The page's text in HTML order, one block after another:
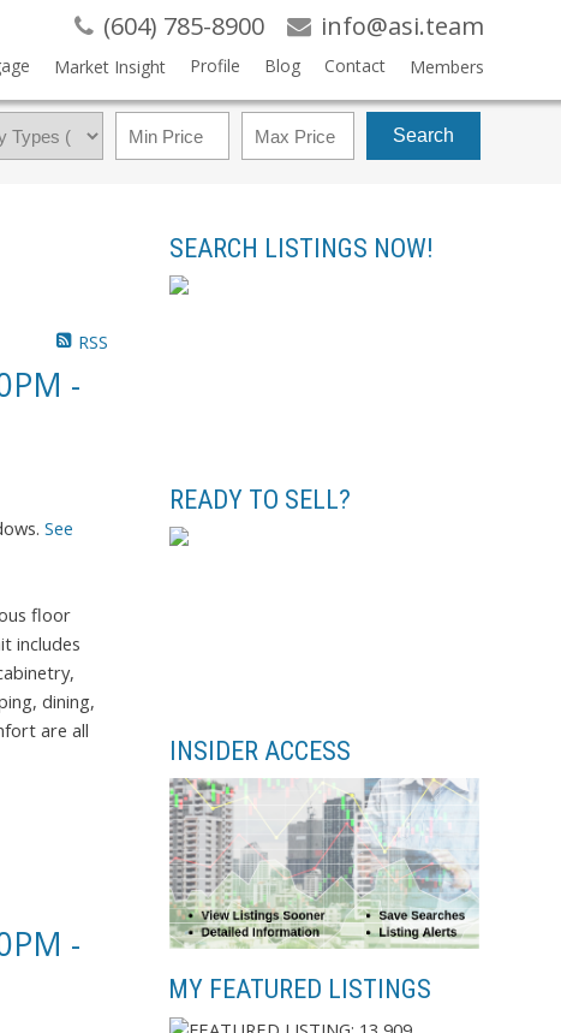
(604) 785-8900 info@asi.team
Market Insight Profile Blog Contact Members
Search
RSS
-
See
floor
includes
dining,
are all
-
SEARCH LISTINGS NOW!
READY TO SELL?
INSIDER ACCESS
MY FEATURED LISTINGS